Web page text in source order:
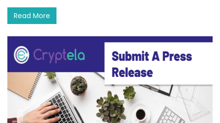
Read More